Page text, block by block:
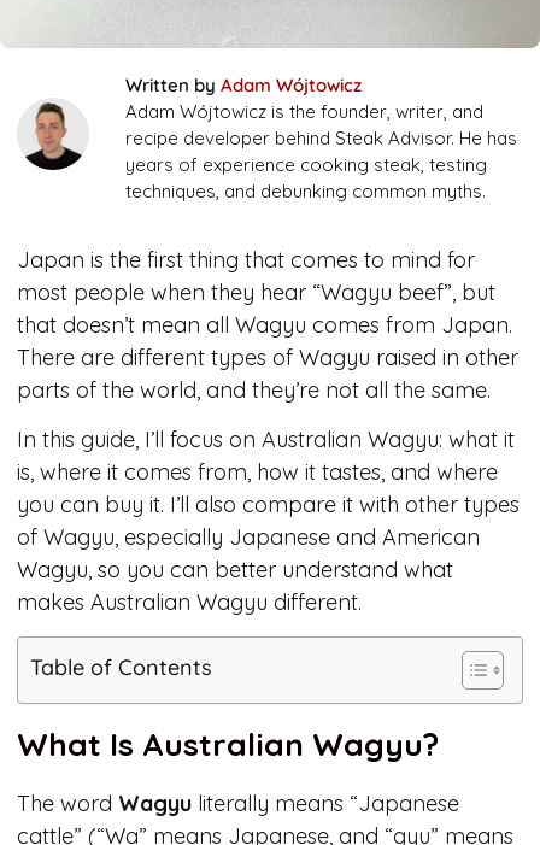
Written by Adam Wójtowicz
Adam Wójtowicz is the founder, writer, and
recipe developer behind Steak Advisor. He has
years of experience cooking steak, testing
techniques, and debunking common myths.
Japan is the first thing that comes to mind for
most people when they hear “Wagyu beef”, but
that doesn’t mean all Wagyu comes from Japan.
There are different types of Wagyu raised in other
parts of the world, and they’re not all the same.
In this guide, I’ll focus on Australian Wagyu: what it
is, where it comes from, how it tastes, and where
you can buy it. I’ll also compare it with other types
of Wagyu, especially Japanese and American
Wagyu, so you can better understand what
makes Australian Wagyu different.
Table of Contents
What Is Australian Wagyu?
The word Wagyu literally means “Japanese
cattle” (“Wa” means Japanese, and “gyu” means